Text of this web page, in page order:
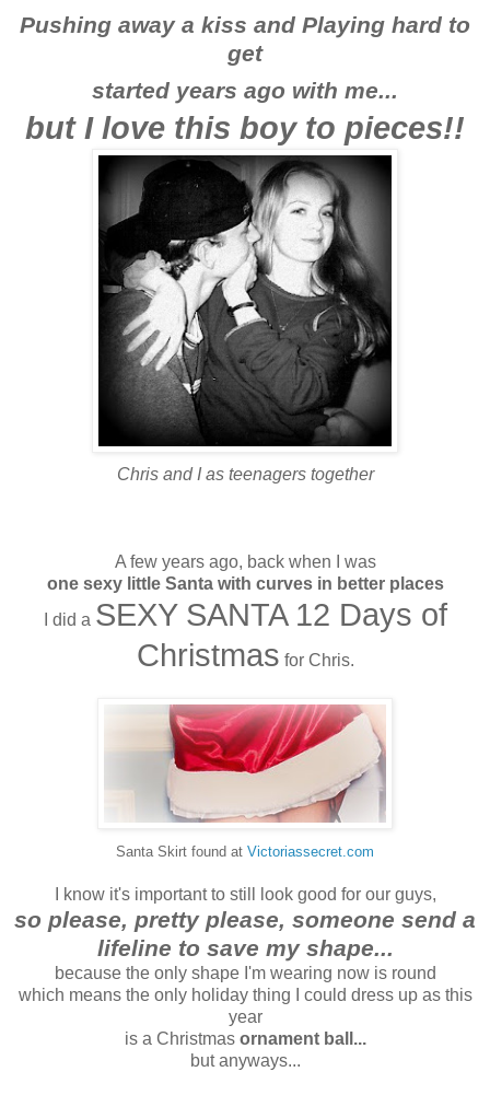
Pushing away a kiss and Playing hard to
get
started years ago with me...
but I love this boy to pieces!!
Chris and I as teenagers together
A few years ago, back when I was
one sexy little Santa with curves in better places
I did a SEXY SANTA 12 Days of
Christmas for Chris.
Santa Skirt found at Victoriassecret.com
I know it's important to still look good for our guys,
so please, pretty please, someone send a
lifeline to save my shape...
because the only shape I'm wearing now is round
which means the only holiday thing I could dress up as this
year
is a Christmas ornament ball...
but anyways...